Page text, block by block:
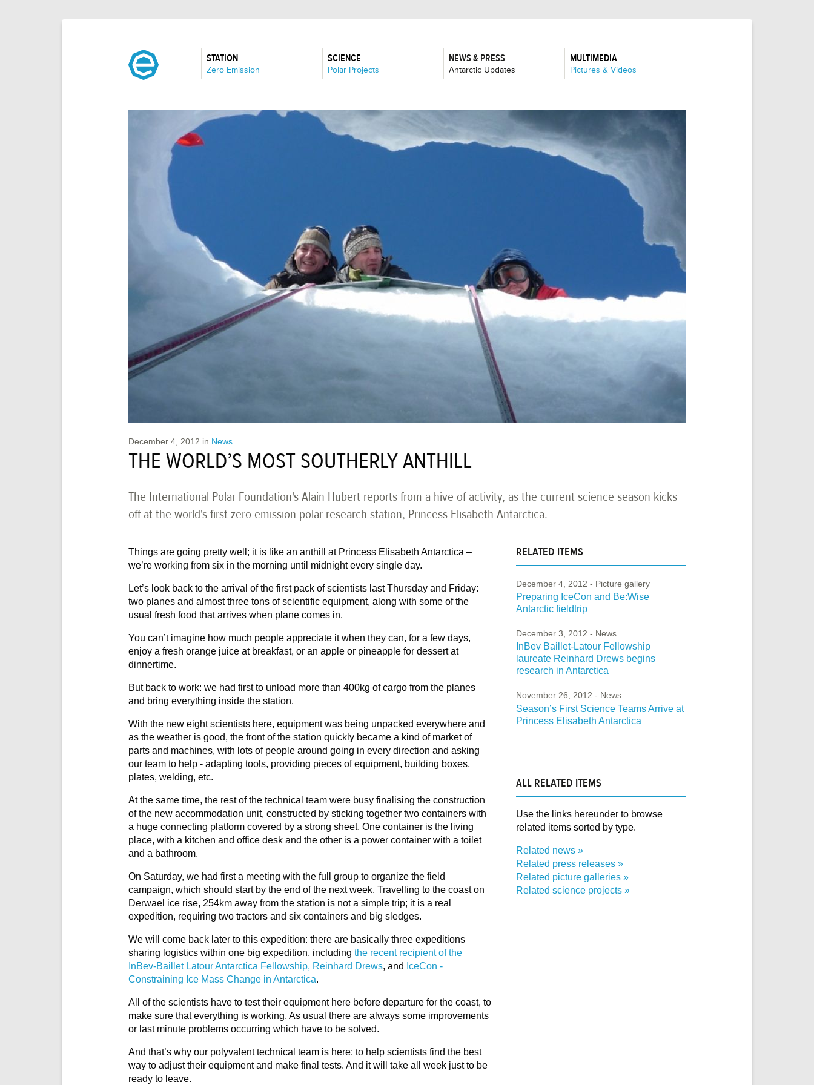
STATION
:Zero Emission
SCIENCE
:Polar Projects
NEWS & PRESS
:Antarctic Updates
MULTIMEDIA
:Pictures & Videos
December 4, 2012 in News
THE WORLD’S MOST SOUTHERLY ANTHILL
The International Polar Foundation's Alain Hubert reports from a hive of activity, as the current science season kicks
off at the world's first zero emission polar research station, Princess Elisabeth Antarctica.
Things are going pretty well; it is like an anthill at Princess Elisabeth Antarctica –
we’re working from six in the morning until midnight every single day.
Let’s look back to the arrival of the first pack of scientists last Thursday and Friday:
two planes and almost three tons of scientific equipment, along with some of the
usual fresh food that arrives when plane comes in.
You can’t imagine how much people appreciate it when they can, for a few days,
enjoy a fresh orange juice at breakfast, or an apple or pineapple for dessert at
dinnertime.
But back to work: we had first to unload more than 400kg of cargo from the planes
and bring everything inside the station.
With the new eight scientists here, equipment was being unpacked everywhere and
as the weather is good, the front of the station quickly became a kind of market of
parts and machines, with lots of people around going in every direction and asking
our team to help - adapting tools, providing pieces of equipment, building boxes,
plates, welding, etc.
At the same time, the rest of the technical team were busy finalising the construction
of the new accommodation unit, constructed by sticking together two containers with
a huge connecting platform covered by a strong sheet. One container is the living
place, with a kitchen and office desk and the other is a power container with a toilet
and a bathroom.
On Saturday, we had first a meeting with the full group to organize the field
campaign, which should start by the end of the next week. Travelling to the coast on
Derwael ice rise, 254km away from the station is not a simple trip; it is a real
expedition, requiring two tractors and six containers and big sledges.
We will come back later to this expedition: there are basically three expeditions
sharing logistics within one big expedition, including the recent recipient of the
InBev-Baillet Latour Antarctica Fellowship, Reinhard Drews, and IceCon -
Constraining Ice Mass Change in Antarctica.
All of the scientists have to test their equipment here before departure for the coast, to
make sure that everything is working. As usual there are always some improvements
or last minute problems occurring which have to be solved.
And that’s why our polyvalent technical team is here: to help scientists find the best
way to adjust their equipment and make final tests. And it will take all week just to be
ready to leave.
RELATED ITEMS
December 4, 2012 - Picture gallery
Preparing IceCon and Be:Wise
Antarctic fieldtrip
December 3, 2012 - News
InBev Baillet-Latour Fellowship
laureate Reinhard Drews begins
research in Antarctica
November 26, 2012 - News
Season’s First Science Teams Arrive at
Princess Elisabeth Antarctica
ALL RELATED ITEMS
Use the links hereunder to browse
related items sorted by type.
Related news
Related press releases
Related picture galleries
Related science projects